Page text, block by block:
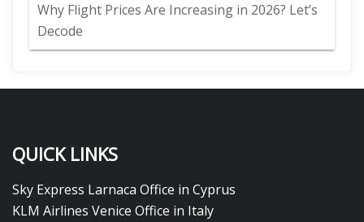
Why Flight Prices Are Increasing in 2026? Let’s
Decode
QUICK LINKS
Sky Express Larnaca Office in Cyprus
KLM Airlines Venice Office in Italy